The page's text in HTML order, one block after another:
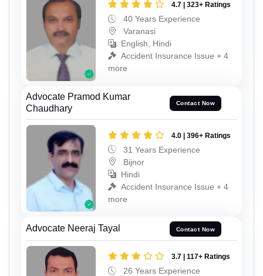
4.7 | 323+ Ratings
40 Years Experience
Varanasi
English, Hindi
Accident Insurance Issue + 4
more
Advocate Pramod Kumar
Chaudhary
Contact Now
4.0 | 396+ Ratings
31 Years Experience
Bijnor
Hindi
Accident Insurance Issue + 4
more
Advocate Neeraj Tayal Contact Now
3.7 | 117+ Ratings
26 Years Experience